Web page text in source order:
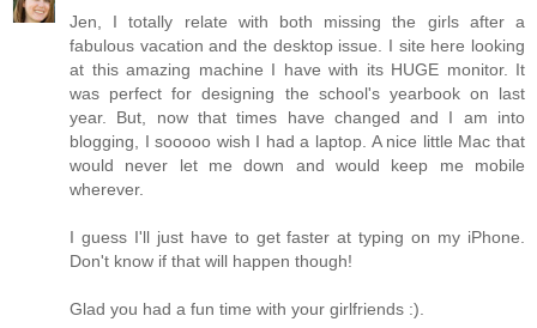
Jen, I totally relate with both missing the girls after a
fabulous vacation and the desktop issue. I site here looking
at this amazing machine I have with its HUGE monitor. It
was perfect for designing the school's yearbook on last
year. But, now that times have changed and I am into
blogging, I sooooo wish I had a laptop. A nice little Mac that
would never let me down and would keep me mobile
wherever.
I guess I'll just have to get faster at typing on my iPhone.
Don't know if that will happen though!
Glad you had a fun time with your girlfriends :).